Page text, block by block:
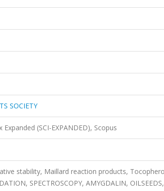
SOCIETY
(SCI-EXPANDED), Scopus
stability, Maillard reaction products,
SPECTROSCOPY, AMYGDALIN,